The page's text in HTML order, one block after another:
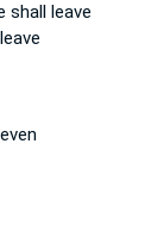
shall leave